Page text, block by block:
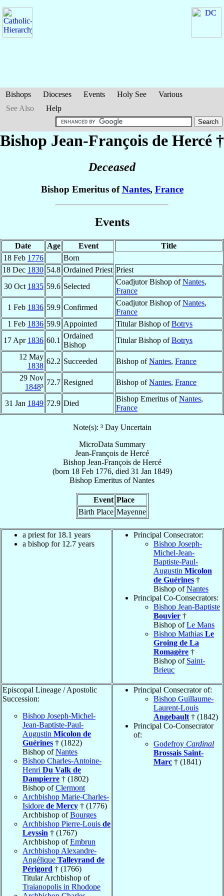
Bishops Dioceses Events Holy See
Various
See Also
Help
Bishop Jean-François de Hercé †
Deceased
Bishop Emeritus ofNantes, France
Events
Date Age Event
Title
18 Feb 1776
Born
18 Dec 1830 54.8 Ordained Priest Priest
30 Oct 1835 59.6 Selected
Coadjutor Bishop ofNantes,
France
1 Feb 1836 59.9 Confirmed
Coadjutor Bishop ofNantes,
France
1 Feb 1836 59.9 Appointed Titular Bishop ofBotrys
17 Apr 1836 60.1
Ordained
Bishop
Titular Bishop ofBotrys
12 May
1838
62.2 Succeeded Bishop ofNantes, France
29 Nov
1848³
72.7 Resigned Bishop ofNantes, France
31 Jan 1849 72.9 Died
Bishop Emeritus ofNantes,
France
Note(s): ³ Day Uncertain
MicroData Summary
Jean-François de Hercé
Bishop Jean-François de Hercé
(born 18 Feb 1776, died 31 Jan 1849)
Bishop Emeritus ofNantes
Event Place
Birth Place Mayenne
a priest for 18.1 years
a bishop for 12.7 years
Principal Consecrator:
Bishop Joseph-
Michel-Jean-
Baptiste-Paul-
Augustin Micolon
de Guérines †
Bishop ofNantes
Principal Co-Consecrators:
Bishop Jean-Baptiste
Bouvier †
Bishop ofLe Mans
Bishop Mathias Le
Groing de La
Romagère †
Bishop of Saint-
Brieuc
Episcopal Lineage / Apostolic
Succession:
Bishop Joseph-Michel-
Jean-Baptiste-Paul-
Augustin Micolon de
Guérines † (1822)
Bishop ofNantes
Bishop Charles-Antoine-
Henri Du Valk de
Dampierre † (1802)
Bishop ofClermont
Archbishop Marie-Charles-
Isidore de Mercy † (1776)
Archbishop ofBourges
Archbishop Pierre-Louis de
Leyssin † (1767)
Archbishop ofEmbrun
Archbishop Alexandre-
Angélique Talleyrand de
Périgord † (1766)
Titular Archbishop of
Traianopolis in Rhodope
Principal Consecrator of:
Bishop Guillaume-
Laurent-Louis
Angebault † (1842)
Principal Co-Consecrator
of:
Godefroy Cardinal
Brossais Saint-
Marc † (1841)